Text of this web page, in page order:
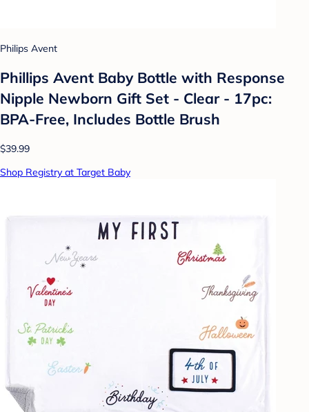
Philips Avent
Phillips Avent Baby Bottle with Response
Nipple Newborn Gift Set - Clear - 17pc:
BPA-Free, Includes Bottle Brush
$39.99
Shop Registry at Target Baby